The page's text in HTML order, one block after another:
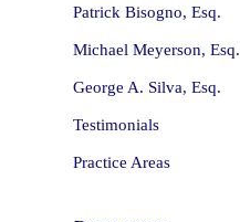
Patrick Bisogno, Esq.
Michael Meyerson, Esq.
George A. Silva, Esq.
Testimonials
Practice Areas